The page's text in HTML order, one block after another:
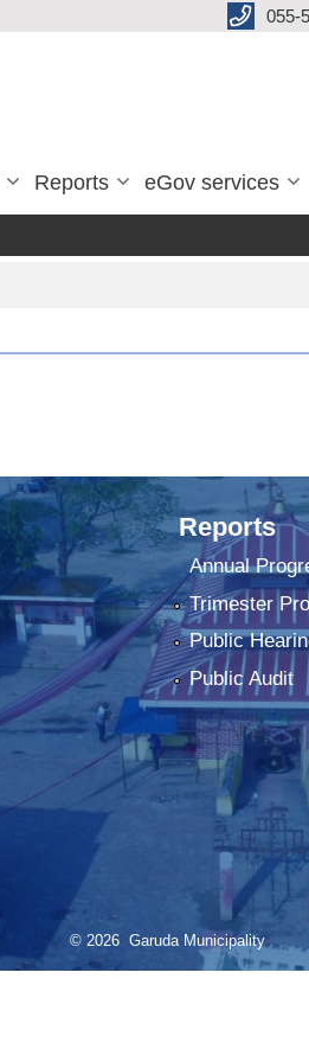
055-
Reports eGov services
Reports
Annual
Trimester
Public
Public Audit
© 2026 Garuda Municipality